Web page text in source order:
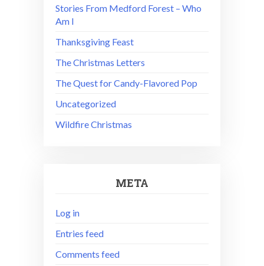
Stories From Medford Forest – Who
Am I
Thanksgiving Feast
The Christmas Letters
The Quest for Candy-Flavored Pop
Uncategorized
Wildfire Christmas
META
Log in
Entries feed
Comments feed